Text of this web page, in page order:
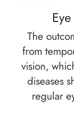
The
from
vision,
diseases
regular